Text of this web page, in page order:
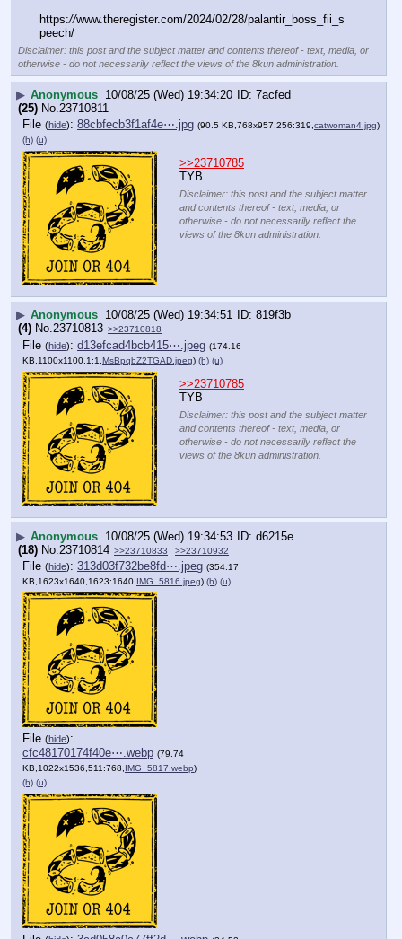
https://www.theregister.com/2024/02/28/palantir_boss_fii_s
peech/
Disclaimer: this post and the subject matter and contents thereof - text, media, or
otherwise - do not necessarily reflect the views of the 8kun administration.
▶ Anonymous 10/08/25 (Wed) 19:34:20
7acfed
(25) No.23710811
File (hide): 88cbfecb3f1af4e⋯.jpg (90.5 KB,768x957,256:319, catwoman4.jpg)
(h) (u)
>>23710785
TYB
Disclaimer: this post and the subject matter
and contents thereof - text, media, or
otherwise - do not necessarily reflect the
views of the 8kun administration.
▶ Anonymous 10/08/25 (Wed) 19:34:51
819f3b
(4) No.23710813 >>23710818
File (hide): d13efcad4bcb415⋯.jpeg (174.16
KB,1100x1100,1:1, MsBpqbZ2TGAD.jpeg) (h) (u)
>>23710785
TYB
Disclaimer: this post and the subject matter
and contents thereof - text, media, or
otherwise - do not necessarily reflect the
views of the 8kun administration.
▶ Anonymous 10/08/25 (Wed) 19:34:53
d6215e
(18) No. 23710814 >>23710833 >>23710932
File (hide): 313d03f732be8fd⋯.jpeg (354.17
KB,1623x1640,1623:1640,IMG_5816.jpeg) (h) (u)
File (hide):
cfc48170174f40e⋯.webp (79.74
KB,1022x1536,511:768,IMG_5817.webp)
(h) (u)